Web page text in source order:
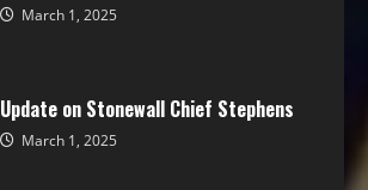
March 1, 2025
Update on Stonewall Chief Stephens
March 1, 2025